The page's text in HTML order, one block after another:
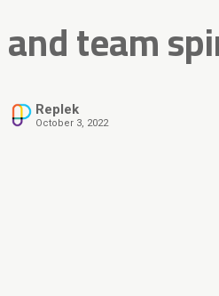
and team
Replek
October 3, 2022